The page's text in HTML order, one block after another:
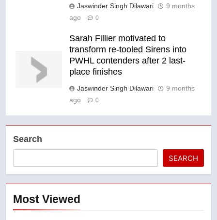
Jaswinder Singh Dilawari
9 months
ago
0
Sarah Fillier motivated to
transform re-tooled Sirens into
PWHL contenders after 2 last-
place finishes
Jaswinder Singh Dilawari
9 months
ago
0
Search
SEARCH
Most Viewed